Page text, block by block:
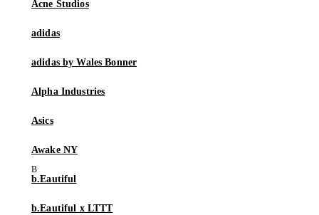
Acne Studios
adidas
adidas by Wales Bonner
Alpha Industries
Asics
Awake NY
b.Eautiful
b.Eautiful x LTTT